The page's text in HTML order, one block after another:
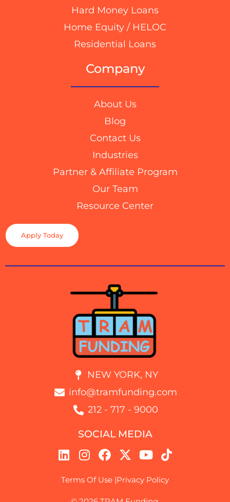
Hard Money Loans
Home Equity / HELOC
Residential Loans
Company
About Us
Blog
Contact Us
Industries
Partner & Affiliate Program
Our Team
Resource Center
Apply Today
NEW YORK, NY
info@tramfunding.com
212 - 717 - 9000
SOCIAL MEDIA
Terms Of Use |Privacy Policy